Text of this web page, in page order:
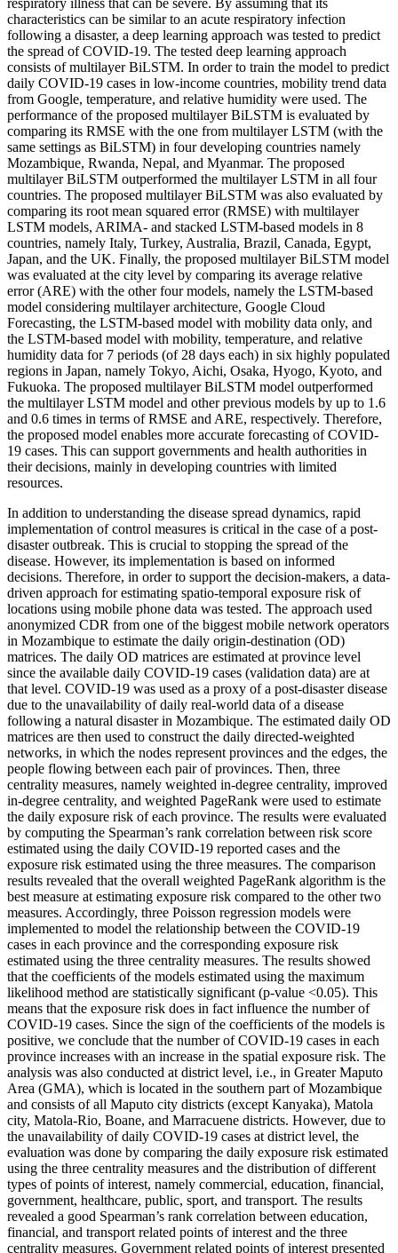
characteristics can be similar to an acute respiratory infection
following a disaster, a deep learning approach was tested to predict
the spread of COVID-19. The tested deep learning approach
consists of multilayer BiLSTM. In order to train the model to predict
daily COVID-19 cases in low-income countries, mobility trend data
from Google, temperature, and relative humidity were used. The
performance of the proposed multilayer BiLSTM is evaluated by
comparing its RMSE with the one from multilayer LSTM (with the
same settings as BiLSTM) in four developing countries namely
Mozambique, Rwanda, Nepal, and Myanmar. The proposed
multilayer BiLSTM outperformed the multilayer LSTM in all four
countries. The proposed multilayer BiLSTM was also evaluated by
comparing its root mean squared error (RMSE) with multilayer
LSTM models, ARIMA- and stacked LSTM-based models in 8
countries, namely Italy, Turkey, Australia, Brazil, Canada, Egypt,
Japan, and the UK. Finally, the proposed multilayer BiLSTM model
was evaluated at the city level by comparing its average relative
error (ARE) with the other four models, namely the LSTM-based
model considering multilayer architecture, Google Cloud
Forecasting, the LSTM-based model with mobility data only, and
the LSTM-based model with mobility, temperature, and relative
humidity data for 7 periods (of 28 days each) in six highly populated
regions in Japan, namely Tokyo, Aichi, Osaka, Hyogo, Kyoto, and
Fukuoka. The proposed multilayer BiLSTM model outperformed
the multilayer LSTM model and other previous models by up to 1.6
and 0.6 times in terms of RMSE and ARE, respectively. Therefore,
the proposed model enables more accurate forecasting of COVID-
19 cases. This can support governments and health authorities in
their decisions, mainly in developing countries with limited
resources.
In addition to understanding the disease spread dynamics, rapid
implementation of control measures is critical in the case of a post-
disaster outbreak. This is crucial to stopping the spread of the
disease. However, its implementation is based on informed
decisions. Therefore, in order to support the decision-makers, a data-
driven approach for estimating spatio-temporal exposure risk of
locations using mobile phone data was tested. The approach used
anonymized CDR from one of the biggest mobile network operators
in Mozambique to estimate the daily origin-destination (OD)
matrices. The daily OD matrices are estimated at province level
since the available daily COVID-19 cases (validation data) are at
that level. COVID-19 was used as a proxy of a post-disaster disease
due to the unavailability of daily real-world data of a disease
following a natural disaster in Mozambique. The estimated daily OD
matrices are then used to construct the daily directed-weighted
networks, in which the nodes represent provinces and the edges, the
people flowing between each pair of provinces. Then, three
centrality measures, namely weighted in-degree centrality, improved
in-degree centrality, and weighted PageRank were used to estimate
the daily exposure risk of each province. The results were evaluated
by computing the Spearman’s rank correlation between risk score
estimated using the daily COVID-19 reported cases and the
exposure risk estimated using the three measures. The comparison
results revealed that the overall weighted PageRank algorithm is the
best measure at estimating exposure risk compared to the other two
measures. Accordingly, three Poisson regression models were
implemented to model the relationship between the COVID-19
cases in each province and the corresponding exposure risk
estimated using the three centrality measures. The results showed
that the coefficients of the models estimated using the maximum
likelihood method are statistically significant (p-value <0.05). This
means that the exposure risk does in fact influence the number of
COVID-19 cases. Since the sign of the coefficients of the models is
positive, we conclude that the number of COVID-19 cases in each
province increases with an increase in the spatial exposure risk. The
analysis was also conducted at district level, i.e., in Greater Maputo
Area (GMA), which is located in the southern part of Mozambique
and consists of all Maputo city districts (except Kanyaka), Matola
city, Matola-Rio, Boane, and Marracuene districts. However, due to
the unavailability of daily COVID-19 cases at district level, the
evaluation was done by comparing the daily exposure risk estimated
using the three centrality measures and the distribution of different
types of points of interest, namely commercial, education, financial,
government, healthcare, public, sport, and transport. The results
revealed a good Spearman’s rank correlation between education,
financial, and transport related points of interest and the three
centrality measures. Government related points of interest presented